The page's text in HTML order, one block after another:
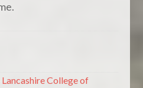
College of